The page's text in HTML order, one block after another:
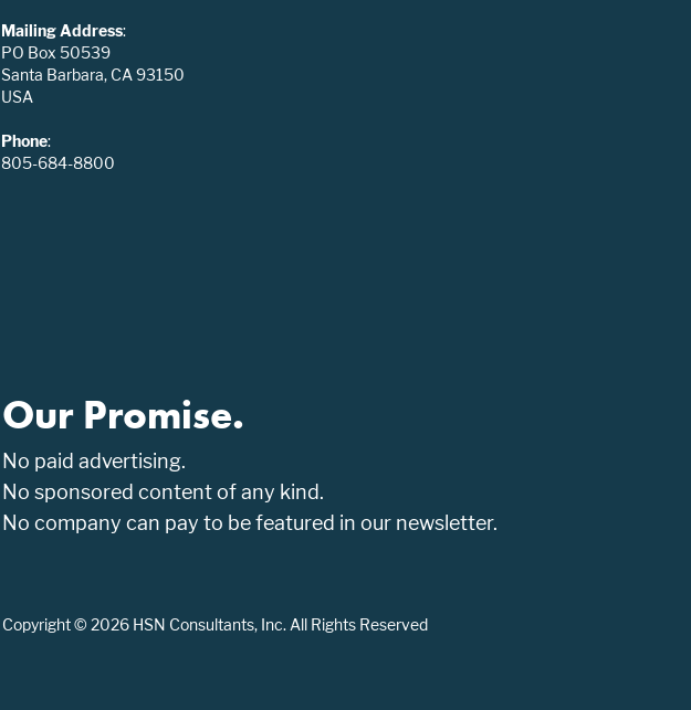
Mailing Address:
PO Box 50539
Santa Barbara, CA 93150
USA
Phone:
805-684-8800
Our Promise.
No paid advertising.
No sponsored content of any kind.
No company can pay to be featured in our newsletter.
Copyright © 2026 HSN Consultants, Inc. All Rights Reserved